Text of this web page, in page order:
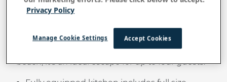
views from this cozy one-bedroom cottage-style
condo. Just steps from Kauai’s most iconic
beach, it’s an ideal escape for up to four guests.
Privacy Policy
Accept Cookies
Manage Cookie Settings